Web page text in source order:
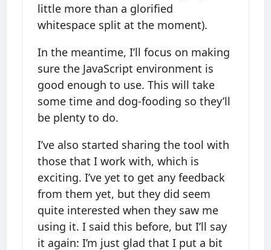
little more than a glorified
whitespace split at the moment).
In the meantime, I’ll focus on making
sure the JavaScript environment is
good enough to use. This will take
some time and dog-fooding so they’ll
be plenty to do.
I’ve also started sharing the tool with
those that I work with, which is
exciting. I’ve yet to get any feedback
from them yet, but they did seem
quite interested when they saw me
using it. I said this before, but I’ll say
it again: I’m just glad that I put a bit